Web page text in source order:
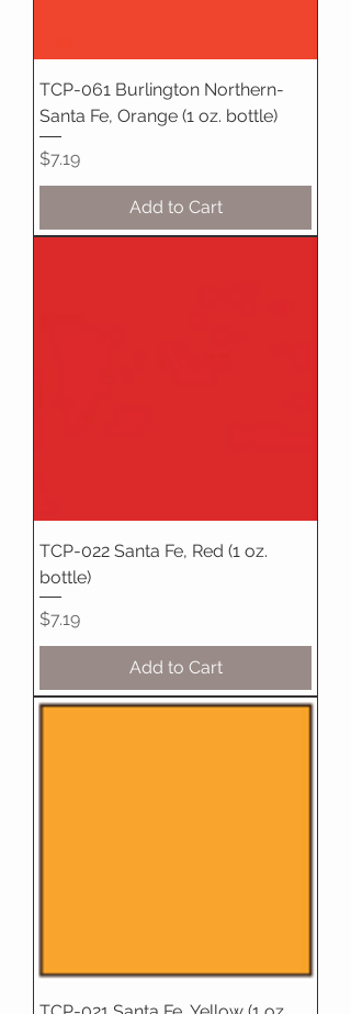
TCP-061 Burlington Northern-
Santa Fe, Orange (1 oz. bottle)
Price
$7.19
Add to Cart
TCP-022 Santa Fe, Red (1 oz.
bottle)
Price
$7.19
Add to Cart